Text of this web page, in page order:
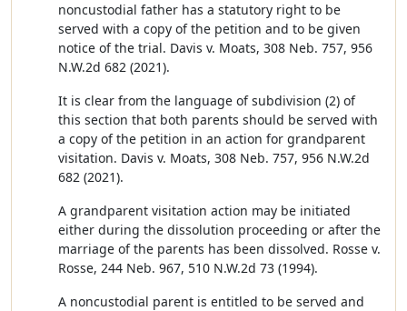
noncustodial father has a statutory right to be
served with a copy of the petition and to be given
notice of the trial. Davis v. Moats, 308 Neb. 757, 956
N.W.2d 682 (2021).
It is clear from the language of subdivision (2) of
this section that both parents should be served with
a copy of the petition in an action for grandparent
visitation. Davis v. Moats, 308 Neb. 757, 956 N.W.2d
682 (2021).
A grandparent visitation action may be initiated
either during the dissolution proceeding or after the
marriage of the parents has been dissolved. Rosse v.
Rosse, 244 Neb. 967, 510 N.W.2d 73 (1994).
A noncustodial parent is entitled to be served and